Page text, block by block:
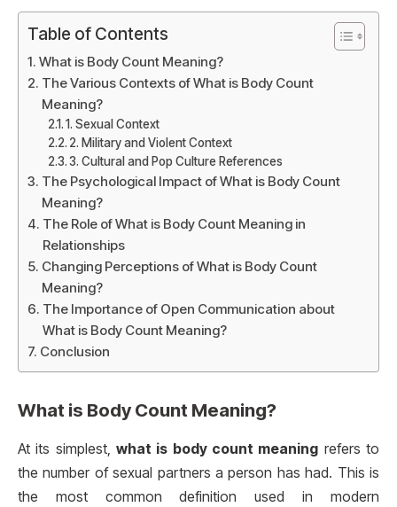
Table of Contents
What is Body Count Meaning?
The Various Contexts of What is Body Count
Meaning?
1. Sexual Context
2. Military and Violent Context
3. Cultural and Pop Culture References
The Psychological Impact of What is Body Count
Meaning?
The Role of What is Body Count Meaning in
Relationships
Changing Perceptions of What is Body Count
Meaning?
The Importance of Open Communication about
What is Body Count Meaning?
Conclusion
What is Body Count Meaning?
At its simplest, what is body count meaning refers to
the number of sexual partners a person has had. This is
the most common definition used in modern